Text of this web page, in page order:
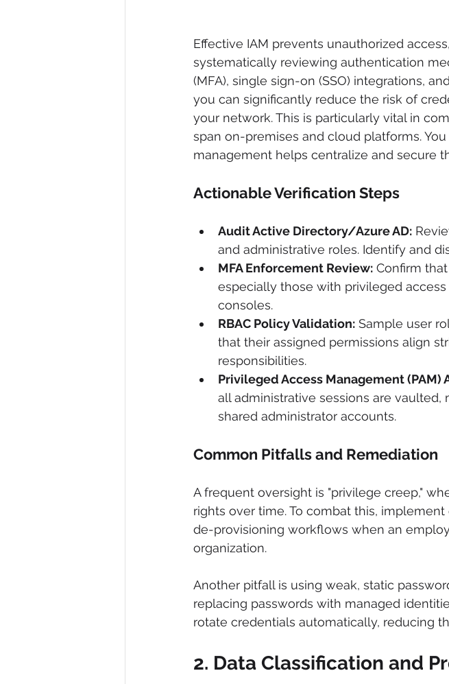
Effective IAM prevents unauthorized
systematically reviewing authentication
(MFA), single sign-on (SSO) integrations,
you can significantly reduce the risk of
your network. This is particularly vital in
span on-premises and cloud platforms.
management helps centralize and secure
Actionable Verification Steps
Audit Active Directory/Azure AD:
and administrative roles. Identify and
MFA Enforcement Review: Confirm
especially those with privileged
consoles.
RBAC Policy Validation: Sample user
that their assigned permissions align
responsibilities.
Privileged Access Management (PAM)
all administrative sessions are
shared administrator accounts.
Common Pitfalls and Remediation
A frequent oversight is "privilege creep,"
rights over time. To combat this,
de-provisioning workflows when an
organization.
Another pitfall is using weak, static
replacing passwords with managed
rotate credentials automatically, reducing
2. Data Classification and